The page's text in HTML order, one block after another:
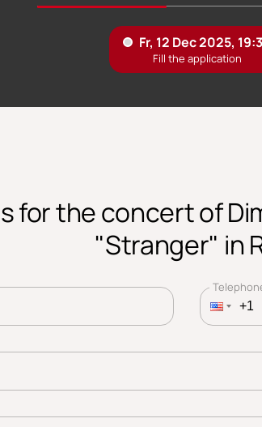
for the concert of
"Stranger" in